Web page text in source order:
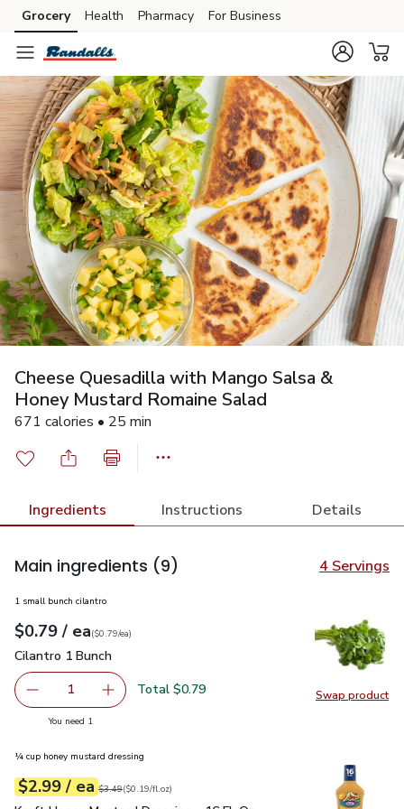
Skip to search
Skip to main content
Skip to cookie settings
Skip to chat
Grocery Health Pharmacy For Business
Cheese Quesadilla with Mango Salsa &
Honey Mustard Romaine Salad
671 calories • 25 min
Ingredients Instructions Details
Main ingredients (9) 4 Servings
Swap product
Swap
1 small bunch cilantro
Your price$0.79
$0.79 / eaeach
$0.79pereach
($0.79/ea)
Cilantro 1 Bunch
Cilantro 1 Bunch
Remove Cilantro 1 Bunch
1 Add one, Cilantro 1 Bunch
Total $0.79
You need 1
¼ cup honey mustard dressing
Your price$2.99
$2.99 / eaeach
Original price $3.49
$3.49
$0.19perfl.oz ($0.19/fl.oz)